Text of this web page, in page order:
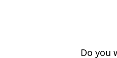
Next
Do you